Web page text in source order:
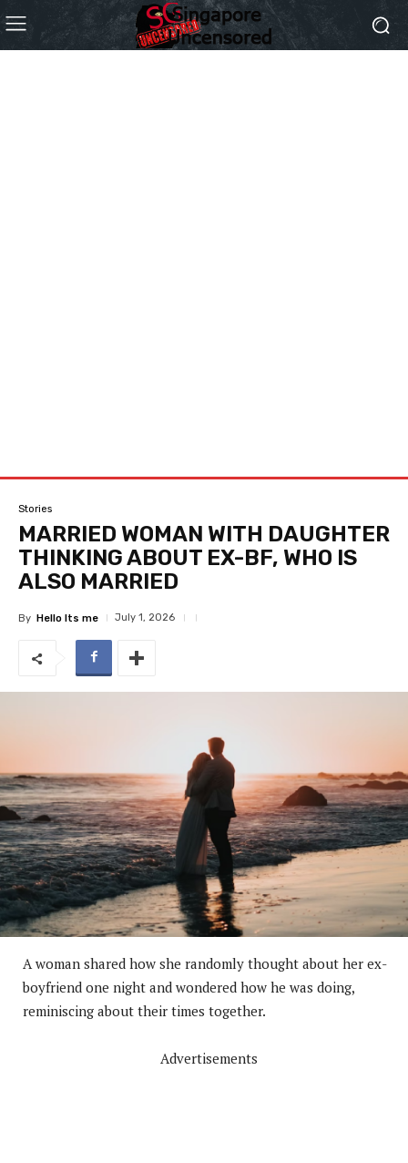
Stories
MARRIED WOMAN WITH DAUGHTER
THINKING ABOUT EX-BF, WHO IS
ALSO MARRIED
By Hello Its me July 1, 2026
A woman shared how she randomly thought about her ex-
boyfriend one night and wondered how he was doing,
reminiscing about their times together.
Advertisements